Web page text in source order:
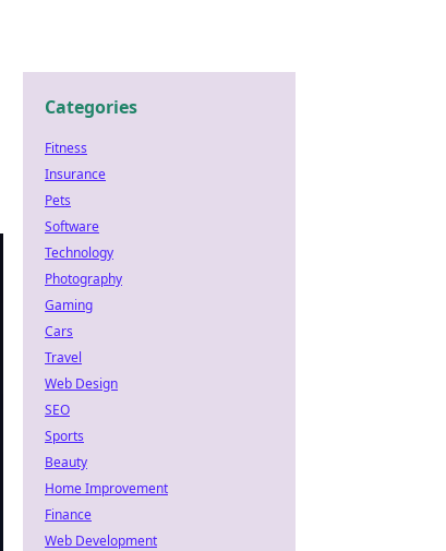
Categories
Fitness
Insurance
Pets
Software
Technology
Photography
Gaming
Cars
Travel
Web Design
SEO
Sports
Beauty
Home Improvement
Finance
Web Development